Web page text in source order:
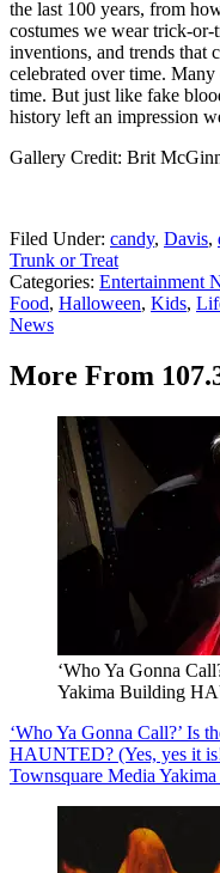
the last 100 years, from
costumes we wear trick-or-
inventions, and trends that
celebrated over time.
time. But just like fake
history left an impression
Gallery Credit: Brit
Filed Under: candy, Davis,
Trunk or Treat
Categories: Entertainment
Food, Halloween, Kids,
News
More From
‘Who Ya Gonna
Yakima Building
‘Who Ya Gonna Call?’ Is
HAUNTED? (Yes, yes it
Townsquare Media